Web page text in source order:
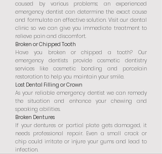
caused by various problems; an experienced
emergency dentist can determine the exact cause
and formulate an effective solution. Visit our dental
clinic so we can give you immediate treatment to
relieve pain and discomfort.
Broken or Chipped Tooth
Have you broken or chipped a tooth? Our
emergency dentists provide cosmetic dentistry
services like cosmetic bonding and porcelain
restoration to help you maintain your smile.
Lost Dental Filling or Crown
As your reliable emergency dentist we can remedy
the situation and enhance your chewing and
speaking abilities.
Broken Dentures
If your dentures or partial plate gets damaged, it
needs professional repair. Even a small crack or
chip could irritate or injure your gums and lead to
infection.